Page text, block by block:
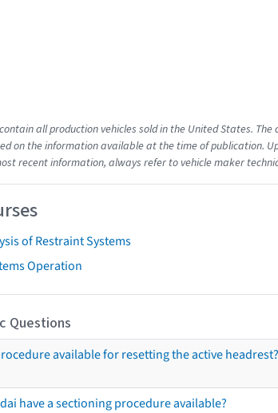
all production vehicles sold in the United States.
on the information available at the time of publication.
recent information, always refer to vehicle maker
of Restraint Systems
Operation
Questions
available for resetting the active headrest?
have a sectioning procedure available?